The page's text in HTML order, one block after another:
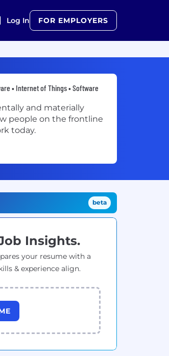
Log In FOR EMPLOYERS
• Internet of Things • Software
and materially
people on the frontline
today.
beta
Insights.
your resume with a
& experience align.